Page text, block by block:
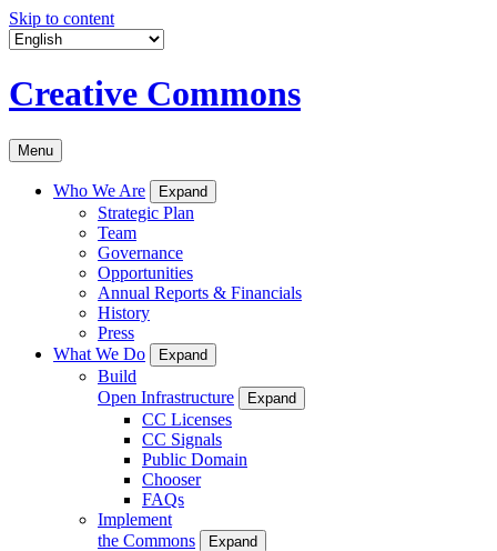
Skip to content
Creative Commons
Menu
Who We Are Expand
Strategic Plan
Team
Governance
Opportunities
Annual Reports & Financials
History
Press
What We Do
Expand
Build
Open Infrastructure
Expand
CC Licenses
CC Signals
Public Domain
Chooser
FAQs
Implement
the Commons
Expand